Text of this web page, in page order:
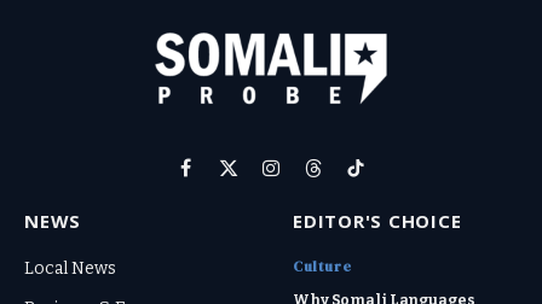
Facebook
X
Instagram
ThreadsTikTok
NEWS
Local News
EDITOR'S CHOICE
Culture
Why Somali Languages